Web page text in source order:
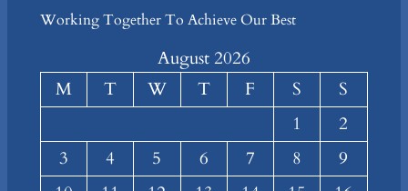
Working Together To Achieve Our Best
August 2026
M
T W T F S
S
1
2
3
4 5 6 7 8
9